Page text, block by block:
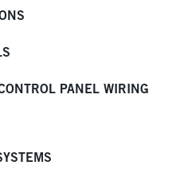
PANEL WIRING